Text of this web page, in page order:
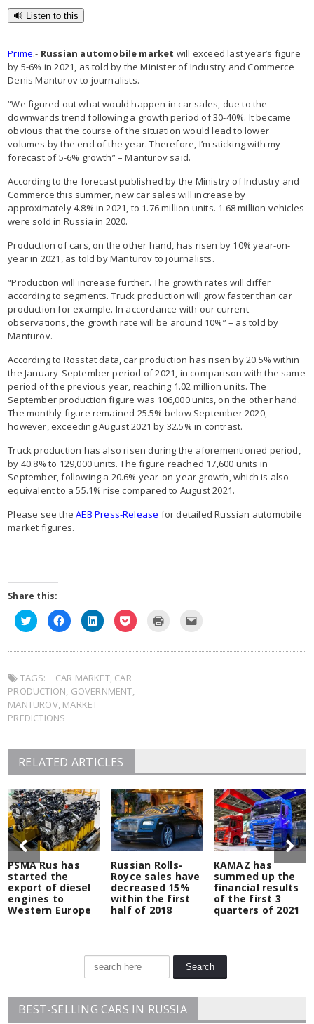
🔊 Listen to this
Prime.- Russian automobile market will exceed last year’s figure
by 5-6% in 2021, as told by the Minister of Industry and Commerce
Denis Manturov to journalists.
“We figured out what would happen in car sales, due to the
downwards trend following a growth period of 30-40%. It became
obvious that the course of the situation would lead to lower
volumes by the end of the year. Therefore, I’m sticking with my
forecast of 5-6% growth” – Manturov said.
According to the forecast published by the Ministry of Industry and
Commerce this summer, new car sales will increase by
approximately 4.8% in 2021, to 1.76 million units. 1.68 million vehicles
were sold in Russia in 2020.
Production of cars, on the other hand, has risen by 10% year-on-
year in 2021, as told by Manturov to journalists.
“Production will increase further. The growth rates will differ
according to segments. Truck production will grow faster than car
production for example. In accordance with our current
observations, the growth rate will be around 10%” – as told by
Manturov.
According to Rosstat data, car production has risen by 20.5% within
the January-September period of 2021, in comparison with the same
period of the previous year, reaching 1.02 million units. The
September production figure was 106,000 units, on the other hand.
The monthly figure remained 25.5% below September 2020,
however, exceeding August 2021 by 32.5% in contrast.
Truck production has also risen during the aforementioned period,
by 40.8% to 129,000 units. The figure reached 17,600 units in
September, following a 20.6% year-on-year growth, which is also
equivalent to a 55.1% rise compared to August 2021.
Please see theAEB Press-Release for detailed Russian automobile
market figures.
Share this:
Click
to
share
Twitter
new
window)
Click
to
share
Facebook
new
window)
Click
to
share
LinkedIn
new
window)
Click
to
Pocket
window)
in to
TAGS: CAR MARKET, CAR
PRODUCTION, GOVERNMENT,
MANTUROV, MARKET
PREDICTIONS
RELATED ARTICLES
PSMA Rus has
started the
export of diesel
engines to
Western Europe
Russian Rolls-
Royce sales have
decreased 15%
within the first
half of 2018
KAMAZ has
summed up the
financial results
of the first 3
quarters of 2021
BEST-SELLING CARS IN RUSSIA